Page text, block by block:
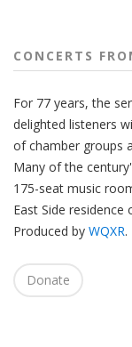
k
o
l
l
e
c
t
i
n
CONCERTS
For 77 years, the
delighted listeners
of chamber groups
Many of the
175-seat music
East Side residence
Produced by WQXR.
Donate